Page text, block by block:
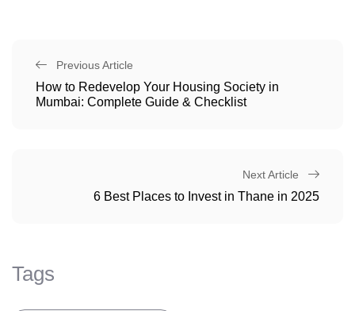
Previous Article
How to Redevelop Your Housing Society in
Mumbai: Complete Guide & Checklist
Next Article
6 Best Places to Invest in Thane in 2025
Tags